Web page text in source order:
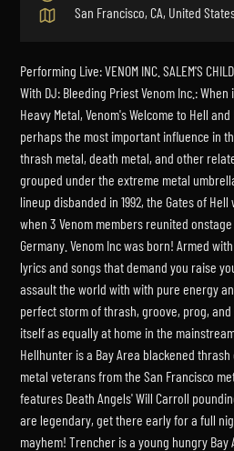
San Francisco, CA, United
Performing Live: VENOM INC. SALEM'S
With DJ: Bleeding Priest Venom Inc.:
Heavy Metal, Venom's Welcome to Hell
perhaps the most important influence in
thrash metal, death metal, and other
grouped under the extreme metal
lineup disbanded in 1992, the Gates of
when 3 Venom members reunited
Germany. Venom Inc was born! Armed
lyrics and songs that demand you raise
assault the world with with pure energy
perfect storm of thrash, groove, prog,
itself as equally at home in the
Hellhunter is a Bay Area blackened
metal veterans from the San Francisco
features Death Angels' Will Carroll
are legendary, get there early for a full
mayhem! Trencher is a young hungry